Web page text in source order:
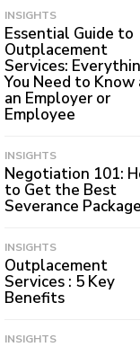
INSIGHTS
Essential Guide to
Outplacement
Services:
You Need to Know
an Employer or
Employee
INSIGHTS
Negotiation 101:
to Get the Best
Severance Package
INSIGHTS
Outplacement
Services : 5 Key
Benefits
INSIGHTS